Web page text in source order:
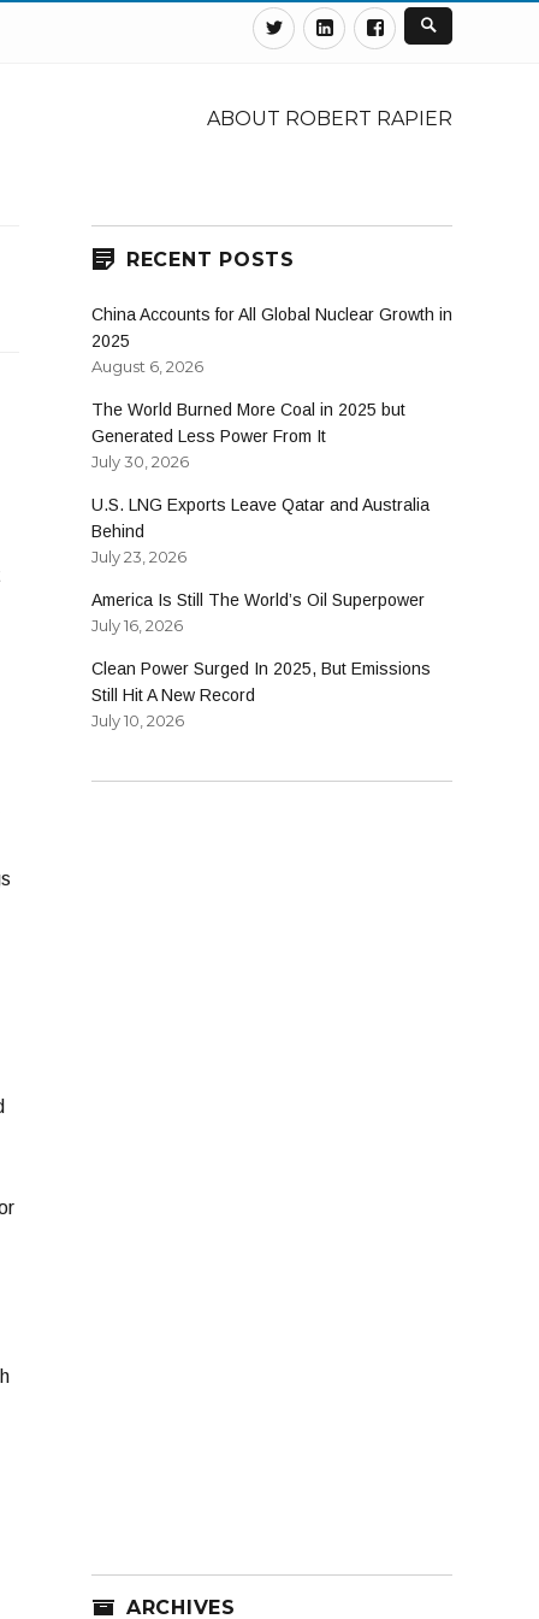
TwitterLinkedinFacebook
ABOUT ROBERT RAPIER
RECENT POSTS
China Accounts for All Global Nuclear Growth in
2025
August 6, 2026
The World Burned More Coal in 2025 but
Generated Less Power From It
July 30, 2026
U.S. LNG Exports Leave Qatar and Australia
Behind
July 23, 2026
America Is Still The World’s Oil Superpower
July 16, 2026
Clean Power Surged In 2025, But Emissions
Still Hit A New Record
July 10, 2026
ARCHIVES